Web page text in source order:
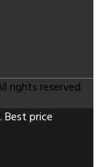
rights reserved.
Best price